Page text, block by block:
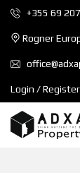
+355 69
Rogner
Login / Register